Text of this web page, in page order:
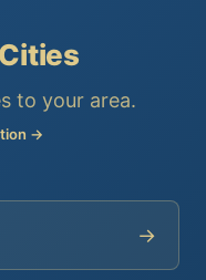
to your area.
→
→